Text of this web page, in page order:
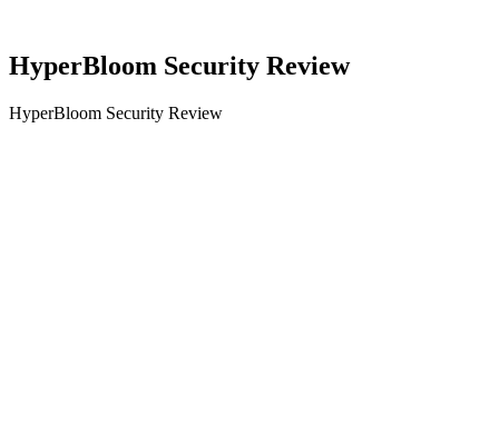
HyperBloom Security Review
HyperBloom Security Review